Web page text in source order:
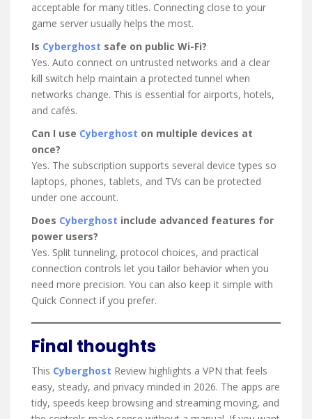
acceptable for many titles. Connecting close to your
game server usually helps the most.
Is Cyberghost safe on public Wi-Fi?
Yes. Auto connect on untrusted networks and a clear
kill switch help maintain a protected tunnel when
networks change. This is essential for airports, hotels,
and cafés.
Can I use Cyberghost on multiple devices at
once?
Yes. The subscription supports several device types so
laptops, phones, tablets, and TVs can be protected
under one account.
Does Cyberghost include advanced features for
power users?
Yes. Split tunneling, protocol choices, and practical
connection controls let you tailor behavior when you
need more precision. You can also keep it simple with
Quick Connect if you prefer.
Final thoughts
This Cyberghost Review highlights a VPN that feels
easy, steady, and privacy minded in 2026. The apps are
tidy, speeds keep browsing and streaming moving, and